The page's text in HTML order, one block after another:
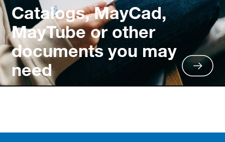
Catalogs, MayCad,
MayTube or other
documents you may
need